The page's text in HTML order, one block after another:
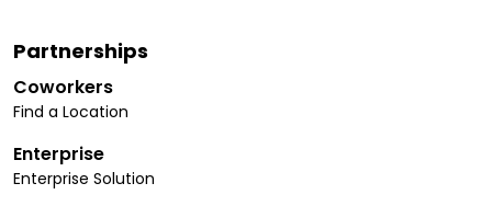
Partnerships
Coworkers
Find a Location
Enterprise
Enterprise Solution